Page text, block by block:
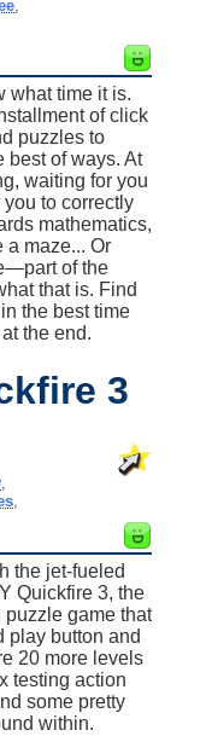
what time it is.
of click
puzzles to
best of ways. At
waiting for you
to correctly
mathematics,
a maze... Or
of the
that is. Find
the best time
the end.
3
,
,
the jet-fueled
Quickfire 3, the
game that
play button and
20 more levels
testing action
some pretty
within.